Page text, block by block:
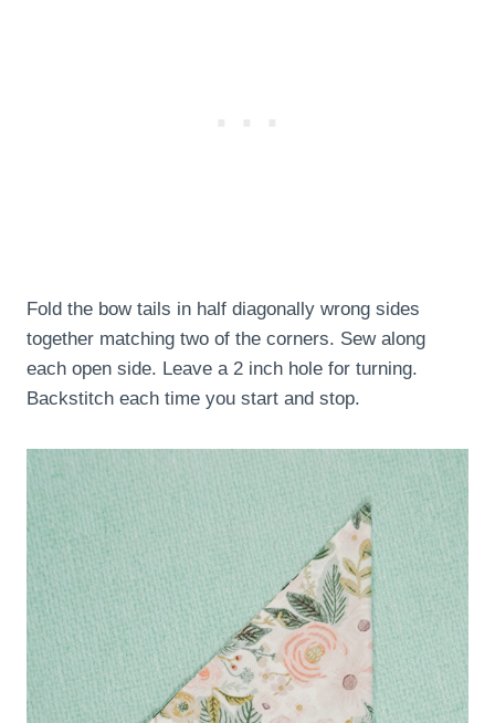
Fold the bow tails in half diagonally wrong sides
together matching two of the corners. Sew along
each open side. Leave a 2 inch hole for turning.
Backstitch each time you start and stop.